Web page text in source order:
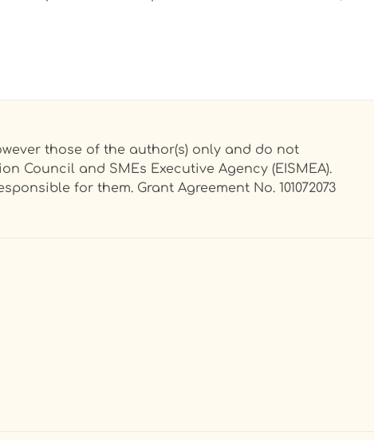
those of the author(s) only and do not
Council and SMEs Executive Agency (EISMEA).
for them. Grant Agreement No. 101072073